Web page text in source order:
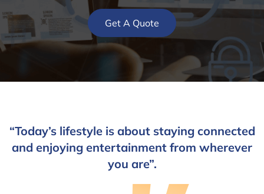
Get A Quote
“Today’s lifestyle is about staying connected
and enjoying entertainment from wherever
you are”.